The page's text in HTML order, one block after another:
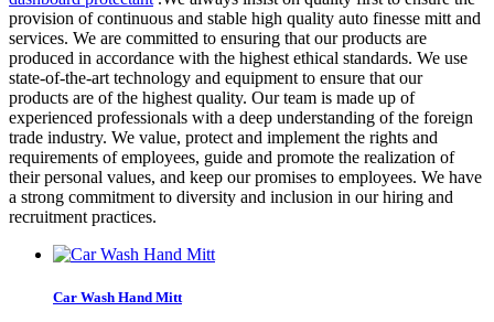
provision of continuous and stable high quality auto finesse mitt and
services. We are committed to ensuring that our products are
produced in accordance with the highest ethical standards. We use
state-of-the-art technology and equipment to ensure that our
products are of the highest quality. Our team is made up of
experienced professionals with a deep understanding of the foreign
trade industry. We value, protect and implement the rights and
requirements of employees, guide and promote the realization of
their personal values, and keep our promises to employees. We have
a strong commitment to diversity and inclusion in our hiring and
recruitment practices.
Car Wash Hand Mitt